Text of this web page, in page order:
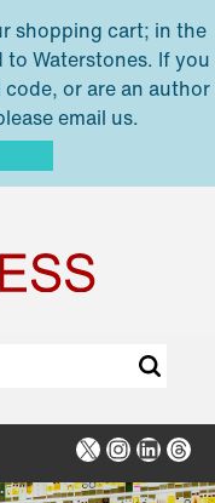
shopping cart; in the
Waterstones. If you
or are an author
email us.
X Instagram